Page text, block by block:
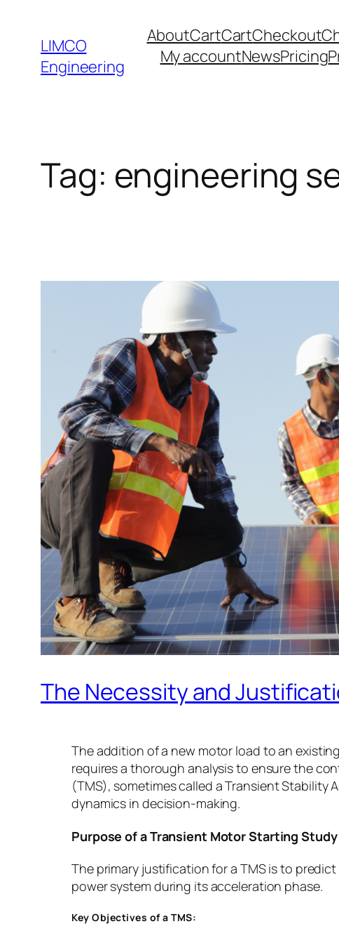
LIMCO
Engineering
AboutCartCartCheckout
My accountNewsPricing
Tag: engineering
The Necessity and
The addition of a new motor load to an
requires a thorough analysis to ensure the
(TMS), sometimes called a Transient
dynamics in decision-making.
Purpose of a Transient Motor Starting Study
The primary justification for a TMS is to
power system during its acceleration phase.
Key Objectives of a TMS: